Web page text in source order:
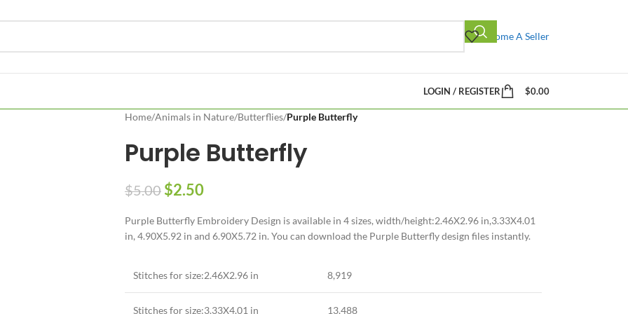
Become A Seller
LOGIN / REGISTER $0.00
Home/Animals in Nature/Butterflies/Purple Butterfly
Purple Butterfly
$5.00 $2.50
Purple Butterfly Embroidery Design is available in 4 sizes, width/height:2.46X2.96 in,3.33X4.01
in, 4.90X5.92 in and 6.90X5.72 in. You can download the Purple Butterfly design files instantly.
Stitches for size:2.46X2.96 in 8,919
Stitches for size:3.33X4.01 in 13,488